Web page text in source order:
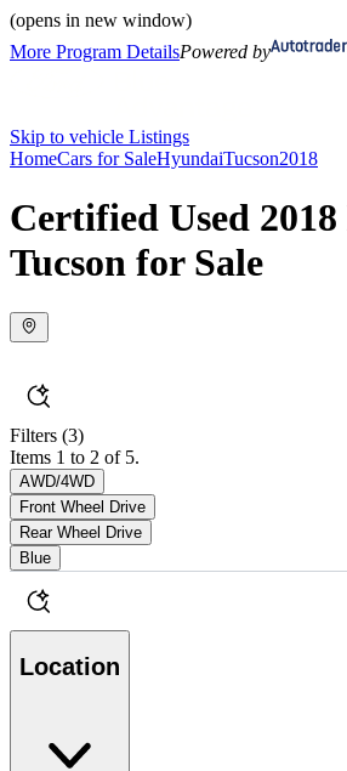
(opens in new window)
More Program DetailsPowered by
Skip to vehicle Listings
HomeCars for SaleHyundaiTucson2018
Certified Used
Tucson for Sale
Filters (3)
Items 1 to 2 of 5.
AWD/4WD
Front Wheel Drive
Rear Wheel Drive
Blue
Location